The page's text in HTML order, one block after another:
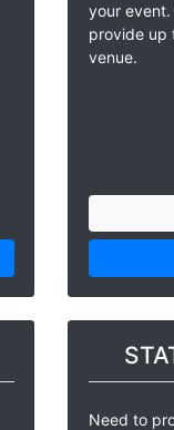
your
provide up
venue.
Need to